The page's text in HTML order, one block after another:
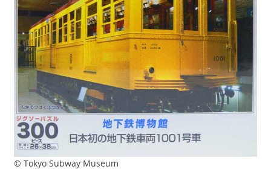
© Tokyo Subway Museum